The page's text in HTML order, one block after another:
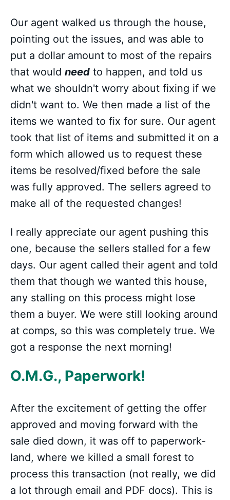
Our agent walked us through the house,
pointing out the issues, and was able to
put a dollar amount to most of the repairs
that would need to happen, and told us
what we shouldn't worry about fixing if we
didn't want to. We then made a list of the
items we wanted to fix for sure. Our agent
took that list of items and submitted it on a
form which allowed us to request these
items be resolved/fixed before the sale
was fully approved. The sellers agreed to
make all of the requested changes!
I really appreciate our agent pushing this
one, because the sellers stalled for a few
days. Our agent called their agent and told
them that though we wanted this house,
any stalling on this process might lose
them a buyer. We were still looking around
at comps, so this was completely true. We
got a response the next morning!
O.M.G., Paperwork!
After the excitement of getting the offer
approved and moving forward with the
sale died down, it was off to paperwork-
land, where we killed a small forest to
process this transaction (not really, we did
a lot through email and PDF docs). This is